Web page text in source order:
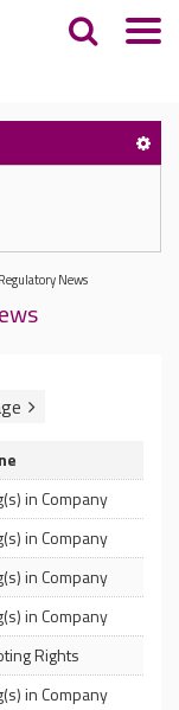
News
in Company
in Company
in Company
in Company
Rights
in Company